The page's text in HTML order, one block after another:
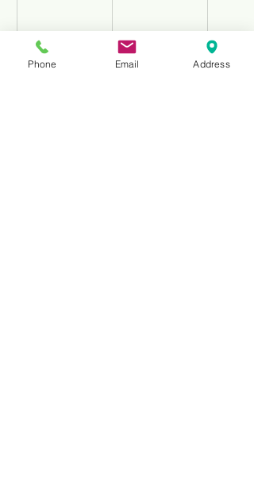
Elevate your drilling operations with
precision-engineered PDC cutters from Top
Phone Email Address